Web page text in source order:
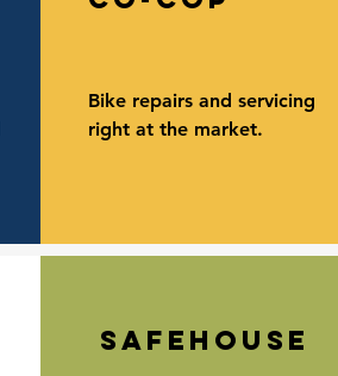
Bike repairs and servicing
right at the market.
safehouse